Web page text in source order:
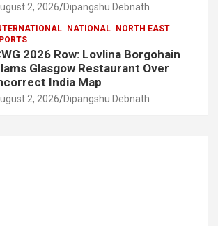
2, 2026 Dipangshu Debnath
NATIONAL
NORTH EAST
2026 Row: Lovlina Borgohain
Glasgow Restaurant Over
India Map
2, 2026 Dipangshu Debnath